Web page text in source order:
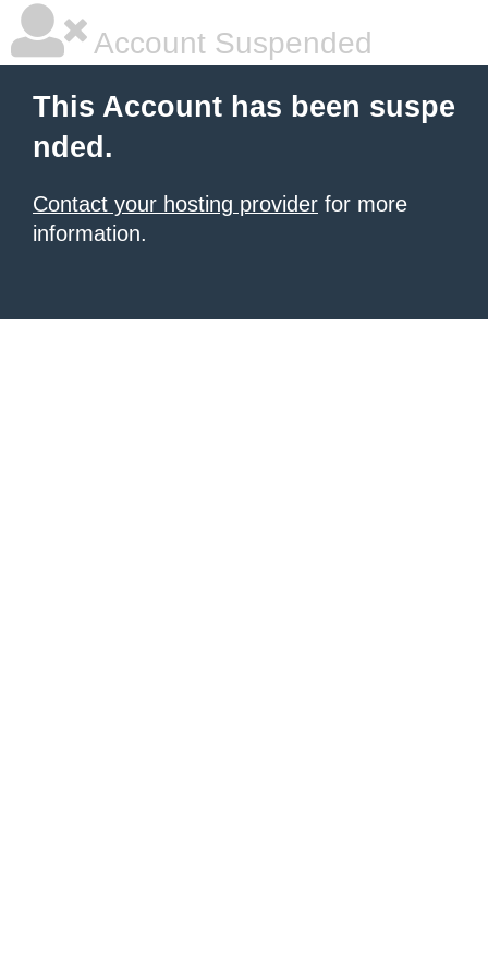
Account Suspended
This Account has been suspe
nded.
Contact your hosting provider for more
information.